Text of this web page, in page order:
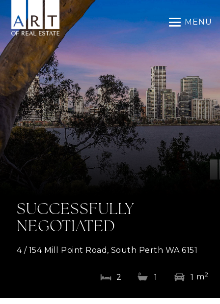
MENU
SUCCESSFULLY
NEGOTIATED
4 / 154 Mill Point Road, South Perth WA 6151
2 1 1 m2